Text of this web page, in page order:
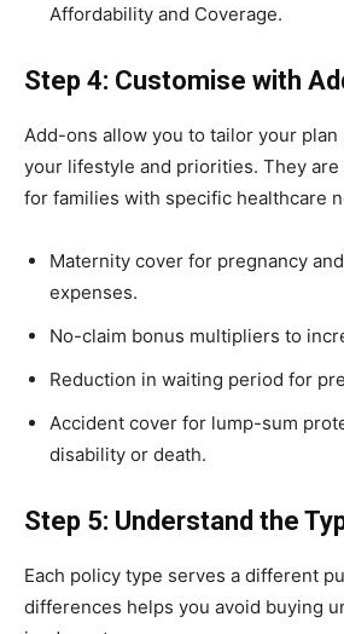
Affordability and Coverage.
Step 4: Customise with
Add-ons allow you to tailor your plan
your lifestyle and priorities. They are
for families with specific healthcare
Maternity cover for pregnancy
expenses.
No-claim bonus multipliers to
Reduction in waiting period for
Accident cover for lump-sum
disability or death.
Step 5: Understand the
Each policy type serves a different
differences helps you avoid buying